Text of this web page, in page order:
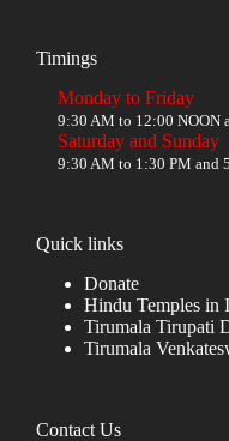
Timings
Monday to Friday
9:30 AM to 12:00 NOON
Saturday and Sunday
9:30 AM to 1:30 PM and
Quick links
Donate
Hindu Temples in
Tirumala Tirupati
Tirumala
Contact Us